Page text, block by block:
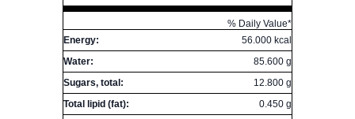
% Daily Value*
Energy:
56.000 kcal
Water:
85.600 g
Sugars, total:
12.800 g
Total lipid (fat):
0.450 g